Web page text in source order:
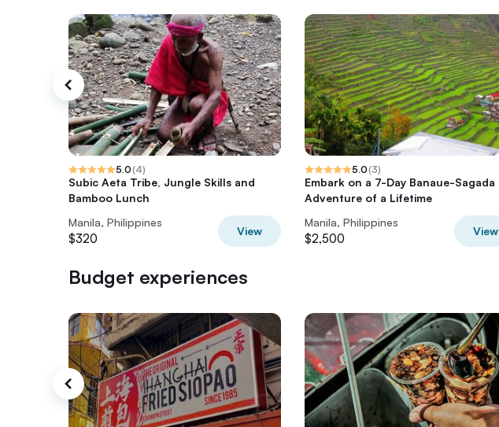
5.0(4)
Subic Aeta Tribe, Jungle Skills and
Bamboo Lunch
Manila, Philippines
$320
View
5.0(3)
Embark on a 7-Day Banaue-Sagada
Adventure of a Lifetime
Manila, Philippines
$2,500
View
Budget experiences